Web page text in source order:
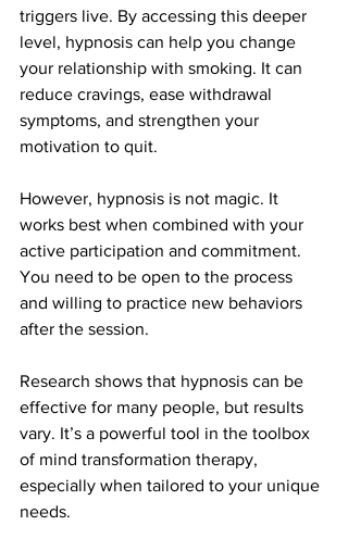
triggers live. By accessing this deeper
level, hypnosis can help you change
your relationship with smoking. It can
reduce cravings, ease withdrawal
symptoms, and strengthen your
motivation to quit.
However, hypnosis is not magic. It
works best when combined with your
active participation and commitment.
You need to be open to the process
and willing to practice new behaviors
after the session.
Research shows that hypnosis can be
effective for many people, but results
vary. It’s a powerful tool in the toolbox
of mind transformation therapy,
especially when tailored to your unique
needs.